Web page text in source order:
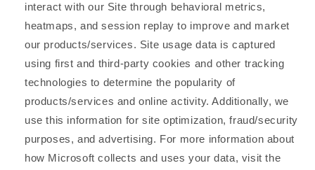
interact with our Site through behavioral metrics,
heatmaps, and session replay to improve and market
our products/services. Site usage data is captured
using first and third-party cookies and other tracking
technologies to determine the popularity of
products/services and online activity. Additionally, we
use this information for site optimization, fraud/security
purposes, and advertising. For more information about
how Microsoft collects and uses your data, visit the